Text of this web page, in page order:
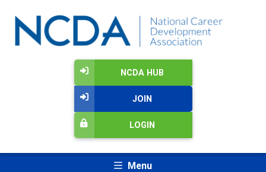
NCDA HUB
JOIN
LOGIN
Menu